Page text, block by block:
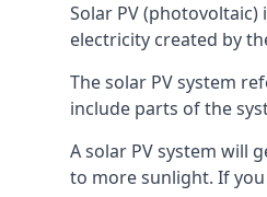
Solar PV
electricity created by
The solar PV system
include parts of the
A solar PV system will
to more sunlight. If